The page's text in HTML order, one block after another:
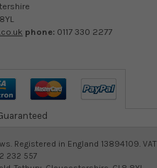
phone: 0117 330 2277
Registered in England 13894109. VAT
232 557